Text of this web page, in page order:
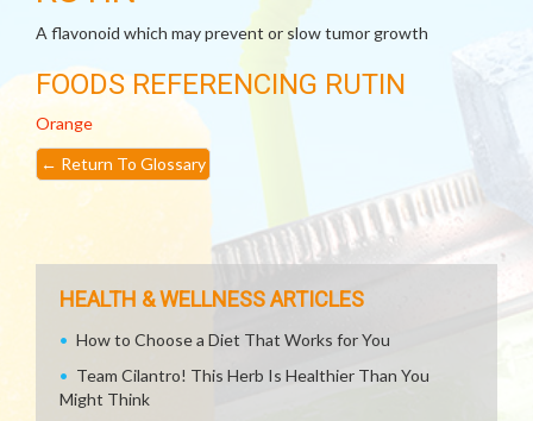
A flavonoid which may prevent or slow tumor growth
FOODS REFERENCING RUTIN
Orange
← Return To Glossary
HEALTH & WELLNESS ARTICLES
How to Choose a Diet That Works for You
Team Cilantro! This Herb Is Healthier Than You
Might Think